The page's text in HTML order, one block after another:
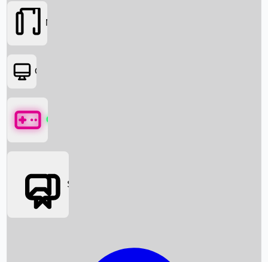
Box Office News
Movies
OTT
Games
Social Media